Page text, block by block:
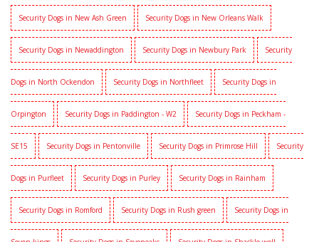
Security Dogs in New Ash Green Security Dogs in New Orleans Walk
Security Dogs in Newaddington Security Dogs in Newbury Park Security
Dogs in North Ockendon Security Dogs in Northfleet Security Dogs in
Orpington Security Dogs in Paddington - W2 Security Dogs in Peckham -
SE15 Security Dogs in Pentonville Security Dogs in Primrose Hill Security
Dogs in Purfleet Security Dogs in Purley Security Dogs in Rainham
Security Dogs in Romford Security Dogs in Rush green Security Dogs in